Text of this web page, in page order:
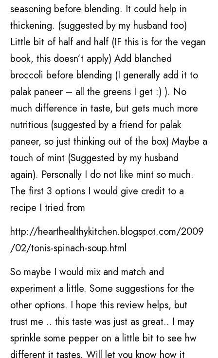
seasoning before blending. It could help in
thickening. (suggested by my husband too)
Little bit of half and half (IF this is for the vegan
book, this doesn’t apply) Add blanched
broccoli before blending (I generally add it to
palak paneer – all the greens I get :) ). No
much difference in taste, but gets much more
nutritious (suggested by a friend for palak
paneer, so just thinking out of the box) Maybe a
touch of mint (Suggested by my husband
again). Personally I do not like mint so much.
The first 3 options I would give credit to a
recipe I tried from
http://hearthealthykitchen.blogspot.com/2009
/02/tonis-spinach-soup.html
So maybe I would mix and match and
experiment a little. Some suggestions for the
other options. I hope this review helps, but
trust me .. this taste was just as great.. I may
sprinkle some pepper on a little bit to see hw
different it tastes. Will let you know how it